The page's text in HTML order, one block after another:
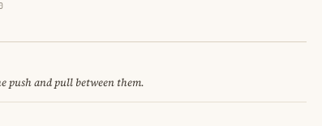
push and pull between them.